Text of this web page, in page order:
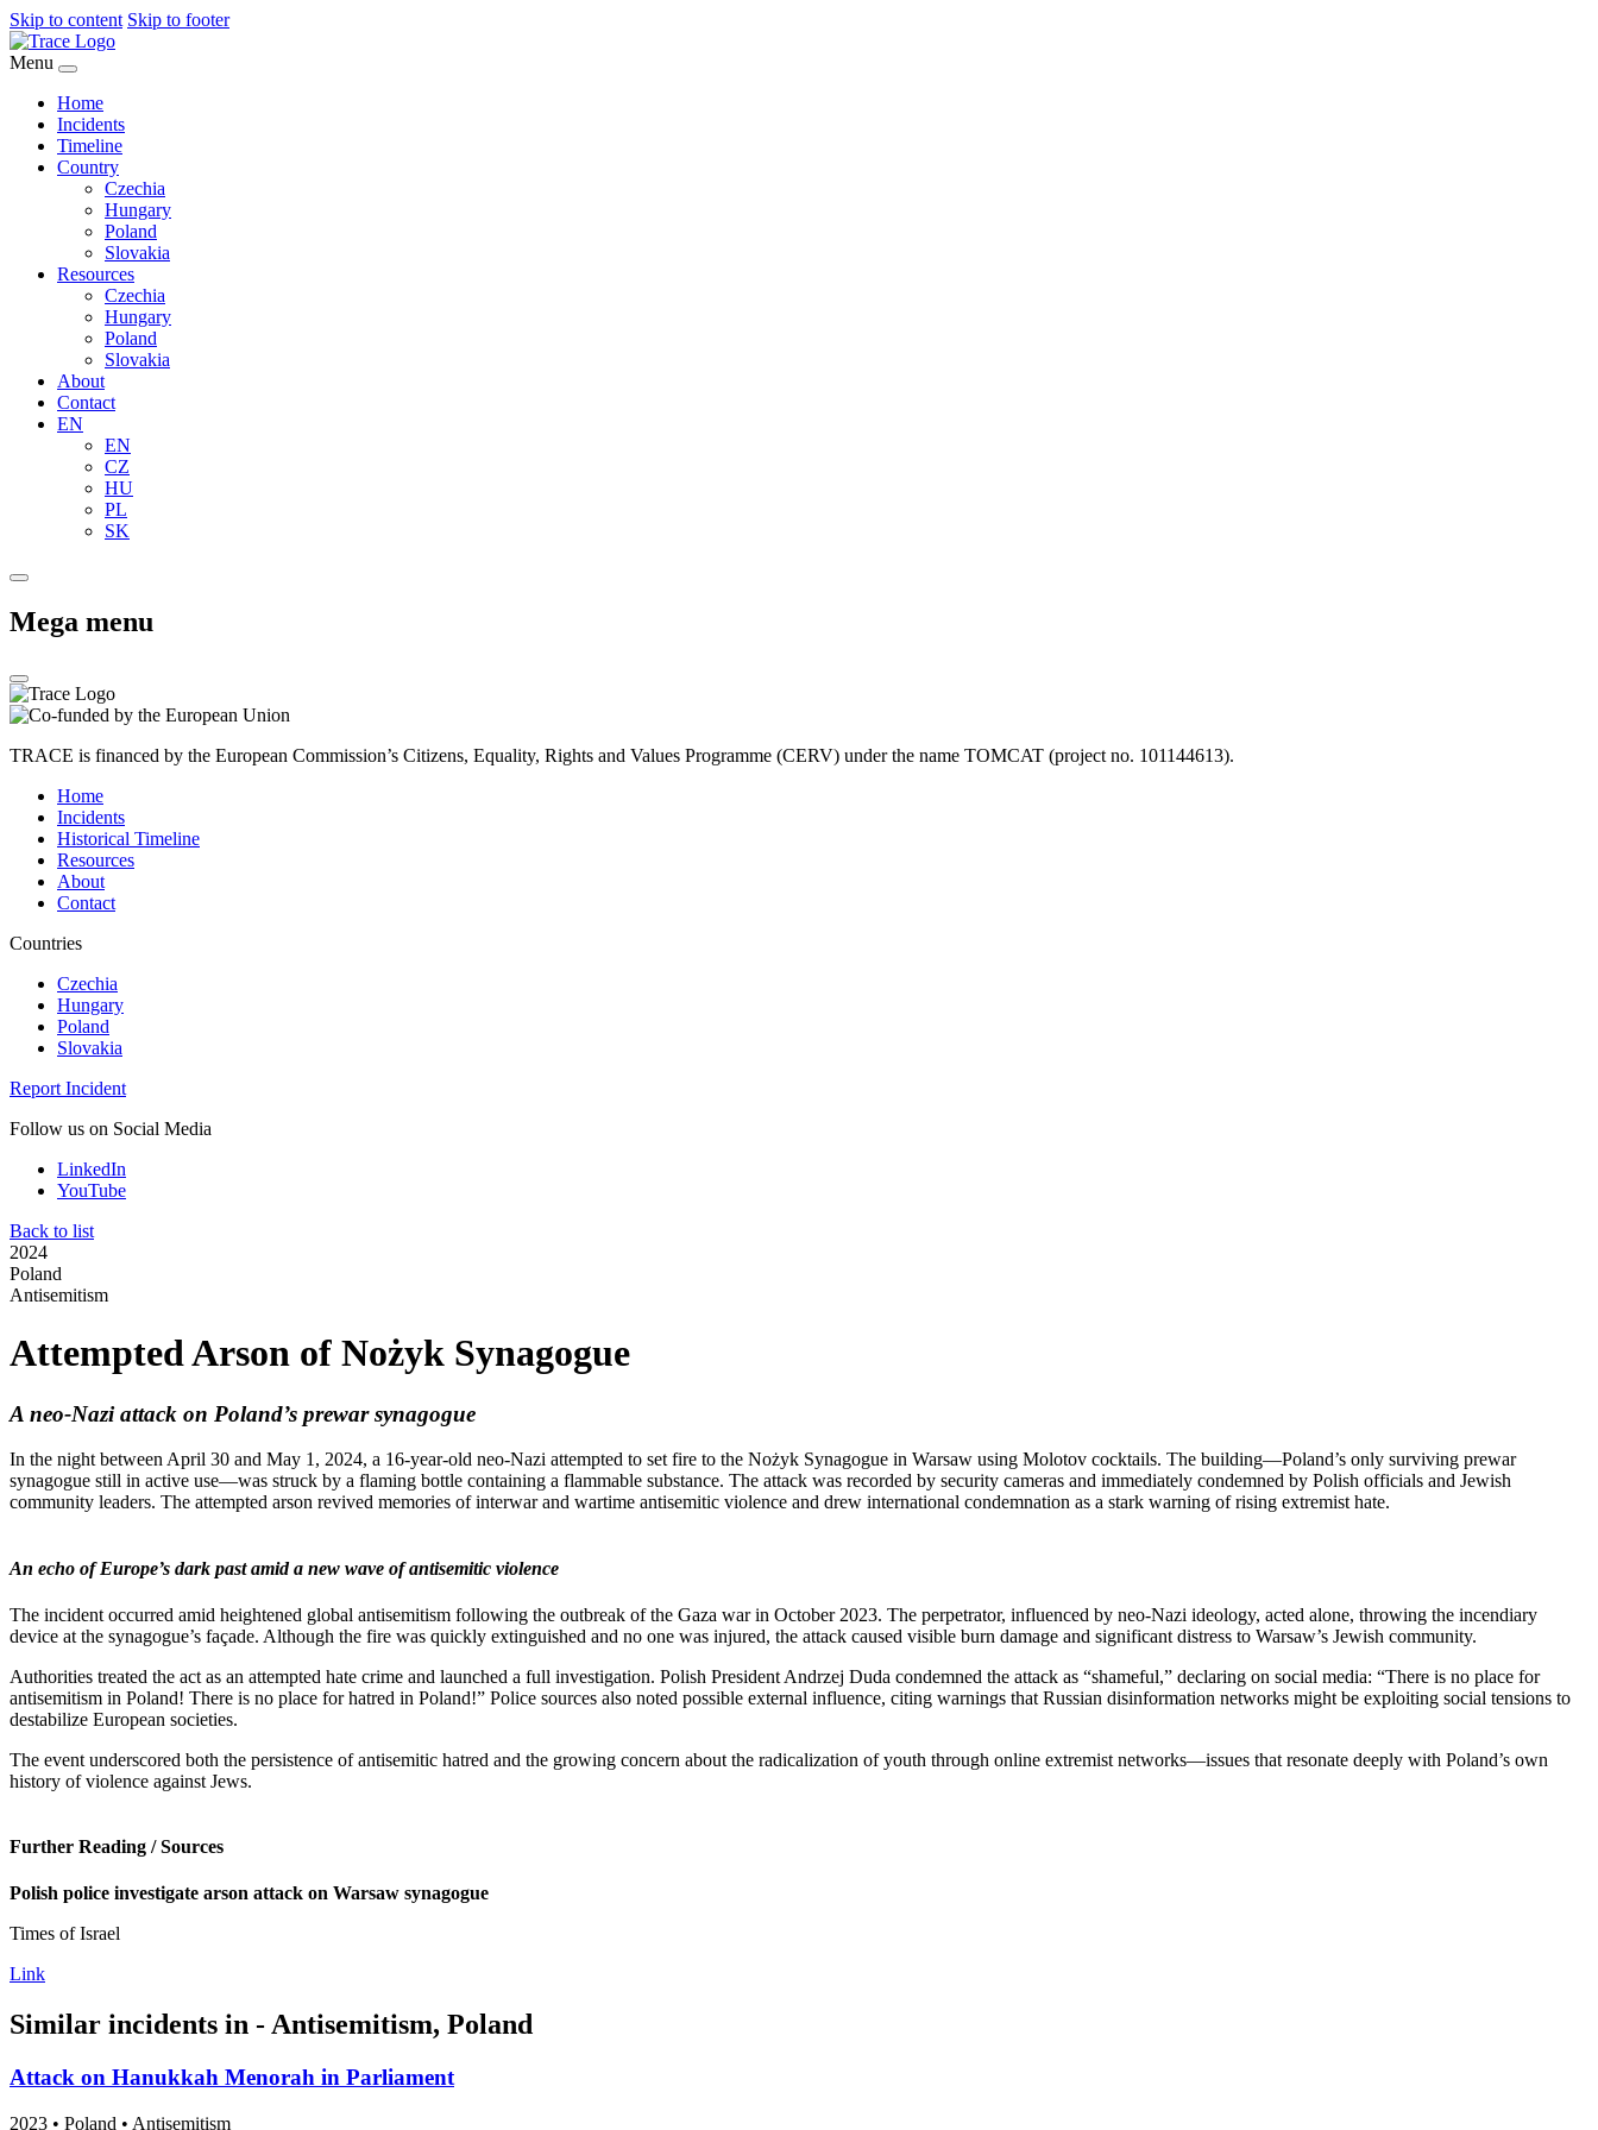
Skip to content Skip to footer
Menu
Home
Incidents
Timeline
Country
Czechia
Hungary
Poland
Slovakia
Resources
Czechia
Hungary
Poland
Slovakia
About
Contact
EN
EN
CZ
HU
PL
SK
Mega menu
TRACE is financed by the European Commission’s Citizens, Equality, Rights and Values Programme (CERV) under the name TOMCAT (project no. 101144613).
Home
Incidents
Historical Timeline
Resources
About
Contact
Countries
Czechia
Hungary
Poland
Slovakia
Report Incident
Follow us on Social Media
LinkedIn
YouTube
Back to list
2024
Poland
Antisemitism
Attempted Arson of Nożyk Synagogue
A neo-Nazi attack on Poland’s prewar synagogue
In the night between April 30 and May 1, 2024, a 16-year-old neo-Nazi attempted to set fire to the Nożyk Synagogue in Warsaw using Molotov cocktails. The building—Poland’s only surviving prewar
synagogue still in active use—was struck by a flaming bottle containing a flammable substance. The attack was recorded by security cameras and immediately condemned by Polish officials and Jewish
community leaders. The attempted arson revived memories of interwar and wartime antisemitic violence and drew international condemnation as a stark warning of rising extremist hate.
An echo of Europe’s dark past amid a new wave of antisemitic violence
The incident occurred amid heightened global antisemitism following the outbreak of the Gaza war in October 2023. The perpetrator, influenced by neo-Nazi ideology, acted alone, throwing the incendiary
device at the synagogue’s façade. Although the fire was quickly extinguished and no one was injured, the attack caused visible burn damage and significant distress to Warsaw’s Jewish community.
Authorities treated the act as an attempted hate crime and launched a full investigation. Polish President Andrzej Duda condemned the attack as “shameful,” declaring on social media: “There is no place for
antisemitism in Poland! There is no place for hatred in Poland!” Police sources also noted possible external influence, citing warnings that Russian disinformation networks might be exploiting social tensions to
destabilize European societies.
The event underscored both the persistence of antisemitic hatred and the growing concern about the radicalization of youth through online extremist networks—issues that resonate deeply with Poland’s own
history of violence against Jews.
Further Reading / Sources
Polish police investigate arson attack on Warsaw synagogue
Times of Israel
Link
Similar incidents in - Antisemitism, Poland
Attack on Hanukkah Menorah in Parliament
2023 • Poland • Antisemitism